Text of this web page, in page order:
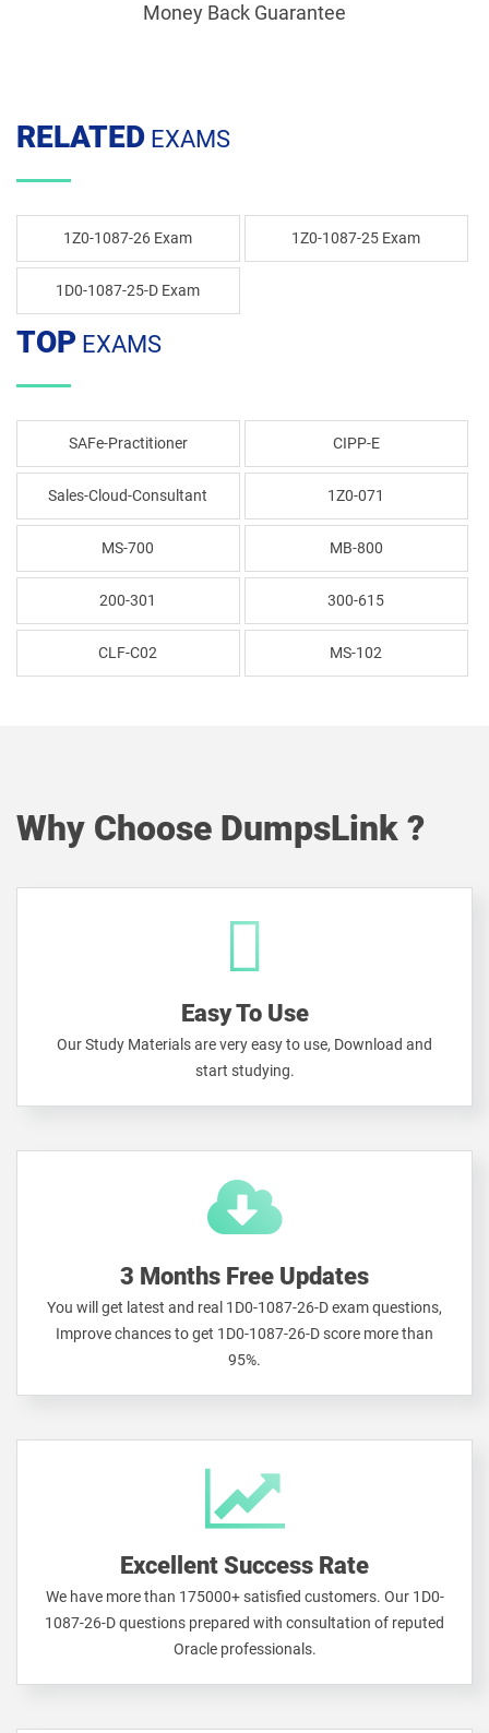
Money Back Guarantee
RELATED EXAMS
1Z0-1087-26 Exam 1Z0-1087-25 Exam
1D0-1087-25-D Exam
TOP EXAMS
SAFe-Practitioner CIPP-E
Sales-Cloud-Consultant 1Z0-071
MS-700 MB-800
200-301 300-615
CLF-C02 MS-102
Why Choose DumpsLink ?
Easy To Use
Our Study Materials are very easy to use, Download and
start studying.
3 Months Free Updates
You will get latest and real 1D0-1087-26-D exam questions,
Improve chances to get 1D0-1087-26-D score more than
95%.
Excellent Success Rate
We have more than 175000+ satisfied customers. Our 1D0-
1087-26-D questions prepared with consultation of reputed
Oracle professionals.